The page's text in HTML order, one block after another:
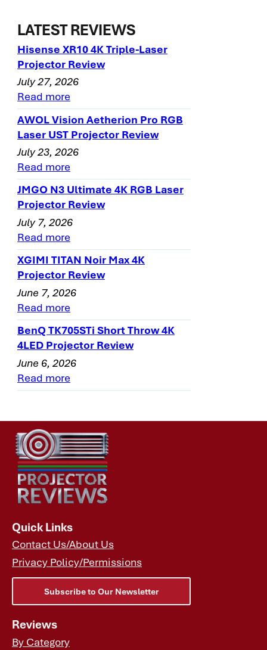
LATEST REVIEWS
Hisense XR10 4K Triple-Laser
Projector Review
July 27, 2026
Read more
AWOL Vision Aetherion Pro RGB
Laser UST Projector Review
July 23, 2026
Read more
JMGO N3 Ultimate 4K RGB Laser
Projector Review
July 7, 2026
Read more
XGIMI TITAN Noir Max 4K
Projector Review
June 7, 2026
Read more
BenQ TK705STi Short Throw 4K
4LED Projector Review
June 6, 2026
Read more
Quick Links
Contact Us/About Us
Privacy Policy/Permissions
Subscribe to Our Newsletter
Reviews
By Category